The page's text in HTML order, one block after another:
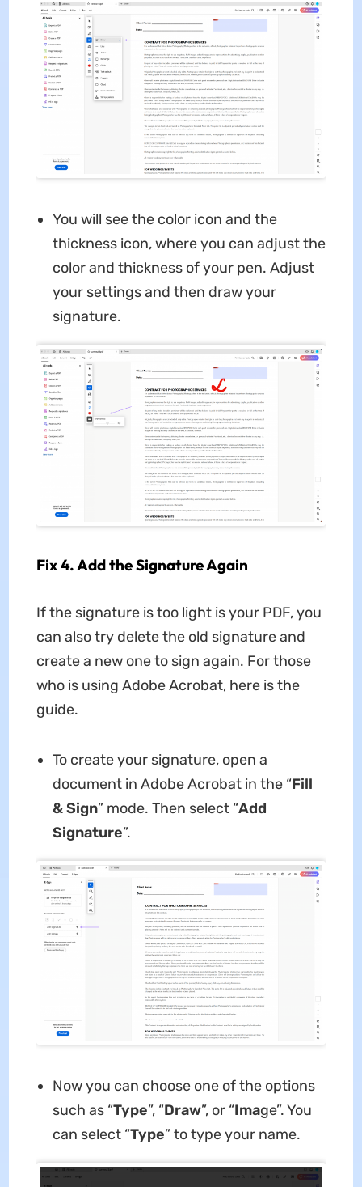
You will see the color icon and the
thickness icon, where you can adjust the
color and thickness of your pen. Adjust
your settings and then draw your
signature.
Fix 4. Add the Signature Again
If the signature is too light is your PDF, you
can also try delete the old signature and
create a new one to sign again. For those
who is using Adobe Acrobat, here is the
guide.
To create your signature, open a
document in Adobe Acrobat in the “Fill
& Sign” mode. Then select “Add
Signature”.
Now you can choose one of the options
such as “Type”, “Draw”, or “Image”. You
can select “Type” to type your name.